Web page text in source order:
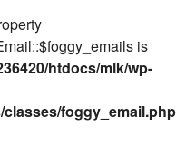
is
htdocs/mlk/wp-
foggy_email.php